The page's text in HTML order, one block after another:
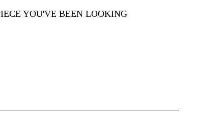
YOU'VE BEEN LOOKING